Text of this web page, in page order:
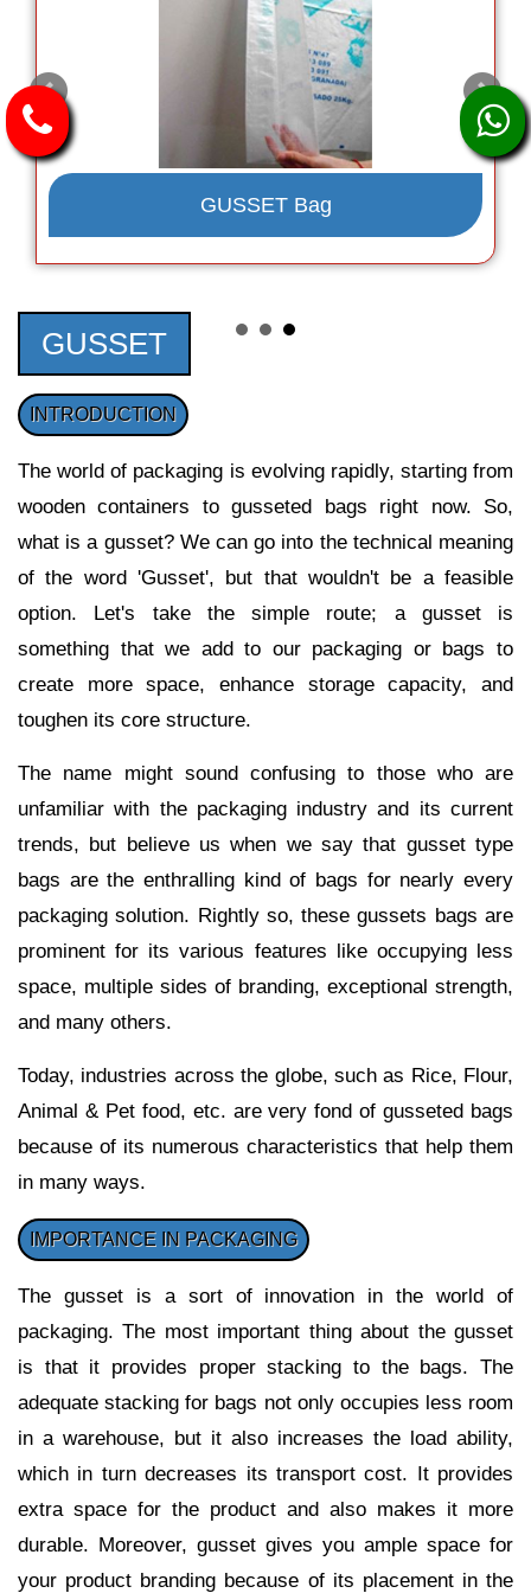
GUSSET Bag
GUSSET
INTRODUCTION
The world of packaging is evolving rapidly, starting from
wooden containers to gusseted bags right now. So,
what is a gusset? We can go into the technical meaning
of the word 'Gusset', but that wouldn't be a feasible
option. Let's take the simple route; a gusset is
something that we add to our packaging or bags to
create more space, enhance storage capacity, and
toughen its core structure.
The name might sound confusing to those who are
unfamiliar with the packaging industry and its current
trends, but believe us when we say that gusset type
bags are the enthralling kind of bags for nearly every
packaging solution. Rightly so, these gussets bags are
prominent for its various features like occupying less
space, multiple sides of branding, exceptional strength,
and many others.
Today, industries across the globe, such as Rice, Flour,
Animal & Pet food, etc. are very fond of gusseted bags
because of its numerous characteristics that help them
in many ways.
IMPORTANCE IN PACKAGING
The gusset is a sort of innovation in the world of
packaging. The most important thing about the gusset
is that it provides proper stacking to the bags. The
adequate stacking for bags not only occupies less room
in a warehouse, but it also increases the load ability,
which in turn decreases its transport cost. It provides
extra space for the product and also makes it more
durable. Moreover, gusset gives you ample space for
your product branding because of its placement in the